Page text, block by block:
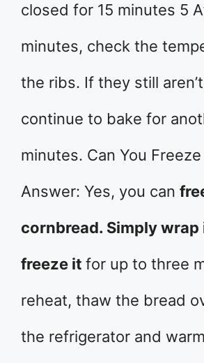
closed for 15 minutes 5
minutes, check the
the ribs. If they still
continue to bake for
minutes. Can You
Answer: Yes, you can
cornbread. Simply wrap
freeze it for up to three
reheat, thaw the bread
the refrigerator and